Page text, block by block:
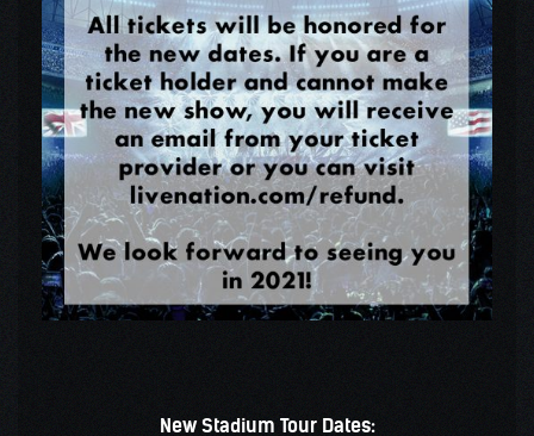
New Stadium Tour Dates: